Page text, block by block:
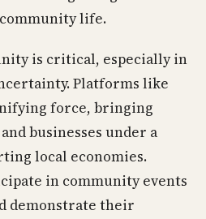
life.
is critical, especially in
Platforms like
force, bringing
businesses under a
local economies.
in community events
demonstrate their